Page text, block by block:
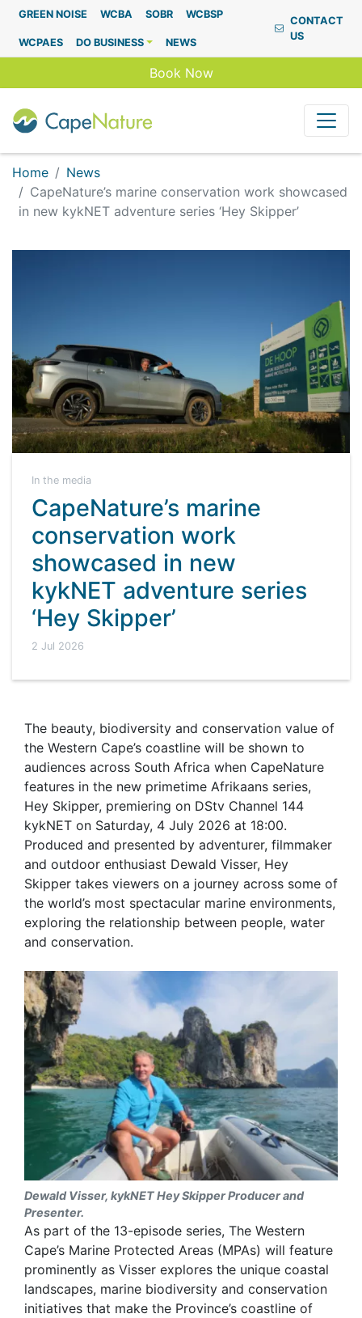
Capenature
GREEN NOISE WCBA SOBR WCBSP
WCPAES DO BUSINESS NEWS
CONTACT
US
Book Now
Home
News
CapeNature’s marine conservation work showcased
in new kykNET adventure series ‘Hey Skipper’
In the media
CapeNature’s marine
conservation work
showcased in new
kykNET adventure series
‘Hey Skipper’
2 Jul 2026
The beauty, biodiversity and conservation value of
the Western Cape’s coastline will be shown to
audiences across South Africa when CapeNature
features in the new primetime Afrikaans series,
Hey Skipper, premiering on DStv Channel 144
kykNET on Saturday, 4 July 2026 at 18:00.
Produced and presented by adventurer, filmmaker
and outdoor enthusiast Dewald Visser, Hey
Skipper takes viewers on a journey across some of
the world’s most spectacular marine environments,
exploring the relationship between people, water
and conservation.
Dewald Visser, kykNET Hey Skipper Producer and
Presenter.
As part of the 13-episode series, The Western
Cape’s Marine Protected Areas (MPAs) will feature
prominently as Visser explores the unique coastal
landscapes, marine biodiversity and conservation
initiatives that make the Province’s coastline of